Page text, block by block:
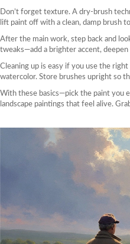
Don’t forget texture. A dry‑brush
lift paint off with a clean, damp brush
After the main work, step back and
tweaks—add a brighter accent,
Cleaning up is easy if you use the
watercolor. Store brushes upright so
With these basics—pick the paint you
landscape paintings that feel alive.